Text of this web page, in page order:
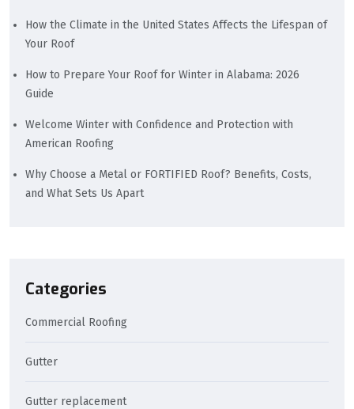
How the Climate in the United States Affects the Lifespan of
Your Roof
How to Prepare Your Roof for Winter in Alabama: 2026
Guide
Welcome Winter with Confidence and Protection with
American Roofing
Why Choose a Metal or FORTIFIED Roof? Benefits, Costs,
and What Sets Us Apart
Categories
Commercial Roofing
Gutter
Gutter replacement